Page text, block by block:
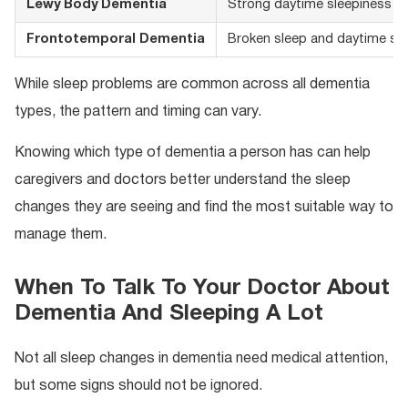
Lewy Body Dementia Strong daytime sleepiness
Frontotemporal Dementia Broken sleep and daytime
While sleep problems are common across all dementia
types, the pattern and timing can vary.
Knowing which type of dementia a person has can help
caregivers and doctors better understand the sleep
changes they are seeing and find the most suitable way to
manage them.
When To Talk To Your Doctor About
Dementia And Sleeping A Lot
Not all sleep changes in dementia need medical attention,
but some signs should not be ignored.